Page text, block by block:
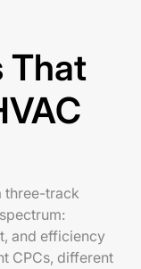
That
three-track
and efficiency
CPCs, different